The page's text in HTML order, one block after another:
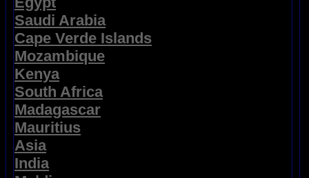
Saudi Arabia
Cape Verde Islands
Mozambique
Kenya
South Africa
Madagascar
Mauritius
Asia
India